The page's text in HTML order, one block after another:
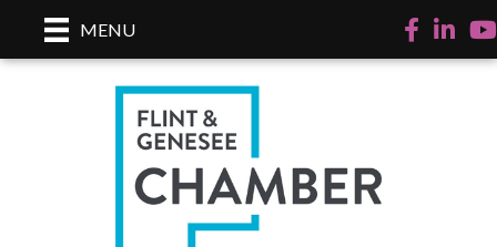
MENU Facebook
LinkedIn